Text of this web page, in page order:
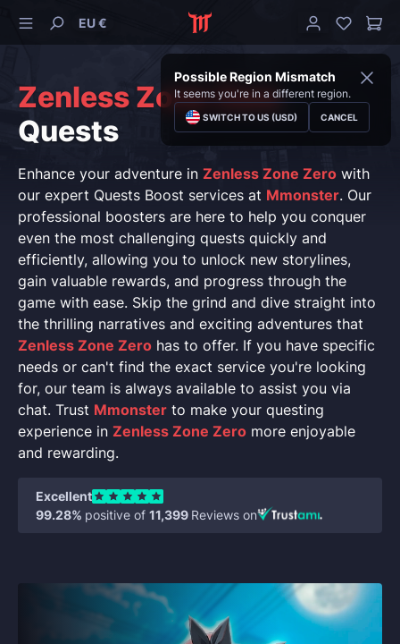
EU €
Possible Region Mismatch
It seems you're in a different region.
SWITCH TO US (USD) CANCEL
Zenless Zone Zero
Quests
Enhance your adventure in Zenless Zone Zero with
our expert Quests Boost services at Mmonster. Our
professional boosters are here to help you conquer
even the most challenging quests quickly and
efficiently, allowing you to unlock new storylines,
gain valuable rewards, and progress through the
game with ease. Skip the grind and dive straight into
the thrilling narratives and exciting adventures that
Zenless Zone Zero has to offer. If you have specific
needs or can't find the exact service you're looking
for, our team is always available to assist you via
chat. Trust Mmonster to make your questing
experience in Zenless Zone Zero more enjoyable
and rewarding.
Excellent
99.28% positive of 11,399 Reviews on